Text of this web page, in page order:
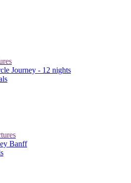
Journey - 12 nights
Banff